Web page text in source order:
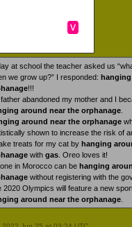
v
at school the teacher asked us
we grow up?” I responded:
!!!
abandoned my mother and I
around near the orphanage
around near the orphanage
shown to increase the risk of
treats for my cat by hanging
with gas . Oreo loves it!
in Morocco can be hanging
without registering with the
2020 Olympics will feature a new
around near the orphanage